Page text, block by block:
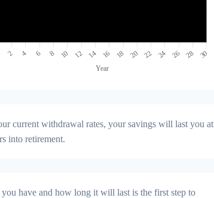
current withdrawal rates, your savings will last you at
into retirement.
you have and how long it will last is the first step to